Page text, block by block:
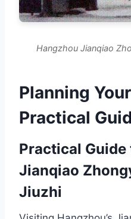
Hangzhou Jianqiao
Planning
Practical
Practical
Jianqiao
Jiuzhi